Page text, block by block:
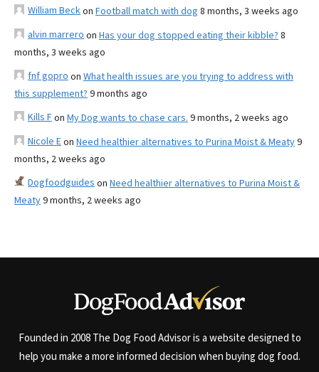
William Beckon Football match with dog 8 months, 3 weeks ago
alvin marrero on Has your dog stopped eating their kibble? 8
months, 3 weeks ago
fnf gopro on What health issues are you trying to address with
this supplement? 9 months ago
Kills Fon My Dog wants to chase cars. 9 months, 2 weeks ago
Nicole Eon Need healthier alternatives to Purina Moist & Meaty9
months, 2 weeks ago
Dogfoodguides on Need healthier alternatives to Purina Moist &
Meaty9 months, 2 weeks ago
Founded in 2008 The Dog Food Advisor is a website designed to
help you make a more informed decision when buying dog food.